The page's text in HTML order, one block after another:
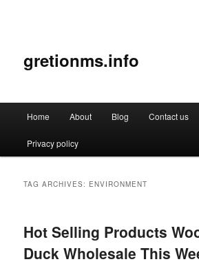
gretionms.info
Skip
to
Skip
to
Home About Blog Contact us
Privacy policy
TAG ARCHIVES: ENVIRONMENT
Hot Selling Products
Duck Wholesale This